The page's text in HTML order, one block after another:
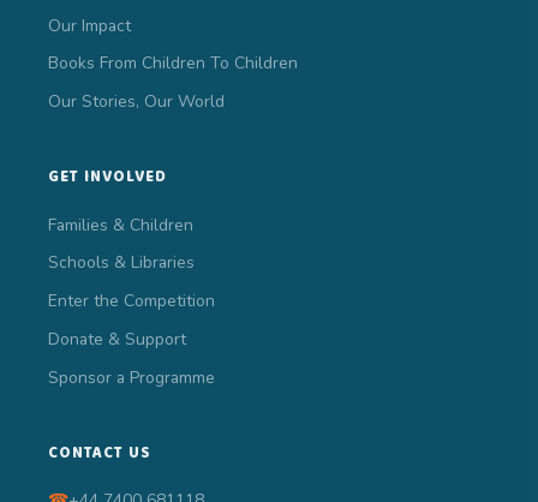
Our Impact
Books From Children To Children
Our Stories, Our World
GET INVOLVED
Families & Children
Schools & Libraries
Enter the Competition
Donate & Support
Sponsor a Programme
CONTACT US